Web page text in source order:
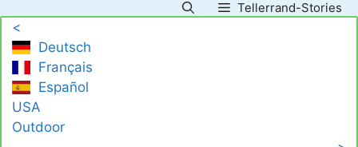
content
Tellerrand-Stories
<
Deutsch
Français
Español
USA
Outdoor